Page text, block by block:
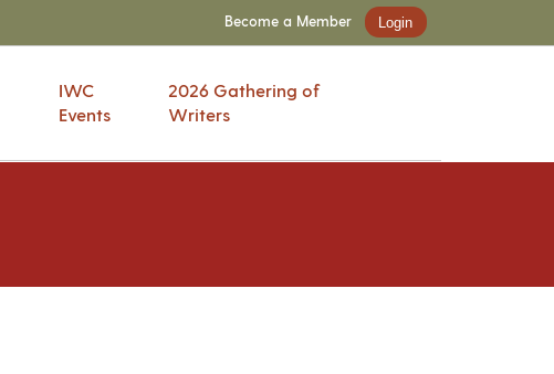
Become a Member Login
IWC
Events
2026 Gathering of
Writers